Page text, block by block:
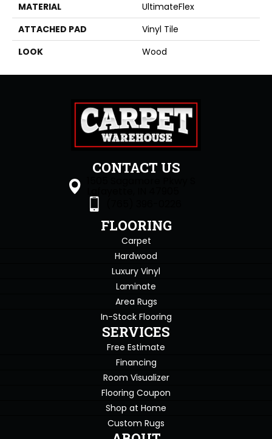
MATERIAL
UltimateFlex
ATTACHED PAD
Vinyl Tile
LOOK
Wood
CONTACT US
FLOORING
Carpet
Hardwood
Luxury Vinyl
Laminate
Area Rugs
In-Stock Flooring
SERVICES
Free Estimate
Financing
Room Visualizer
Flooring Coupon
Shop at Home
Custom Rugs